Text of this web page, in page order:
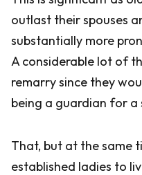
outlast their spouses
substantially more
A considerable lot of
remarry since they
being a guardian for a
That, but at the same
established ladies to